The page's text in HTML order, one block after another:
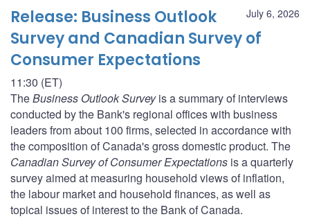
July 6, 2026
Release: Business Outlook
Survey and Canadian Survey of
Consumer Expectations
11:30 (ET)
TheBusiness Outlook Surveyis a summary of interviews
conducted by the Bank's regional offices with business
leaders from about 100 firms, selected in accordance with
the composition of Canada's gross domestic product. The
Canadian Survey of Consumer Expectations is a quarterly
survey aimed at measuring household views of inflation,
the labour market and household finances, as well as
topical issues of interest to the Bank of Canada.